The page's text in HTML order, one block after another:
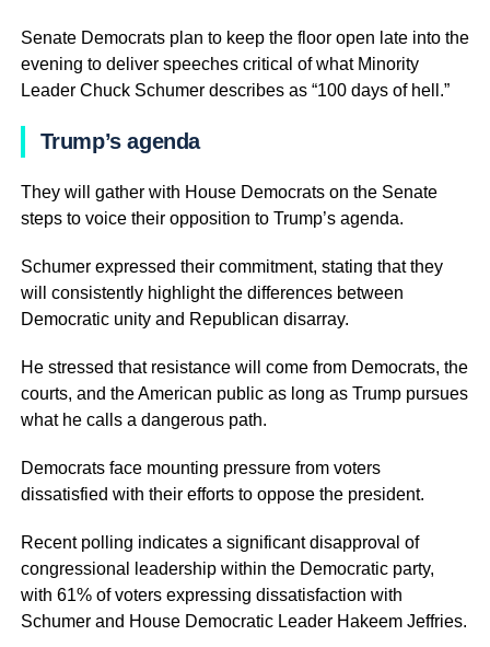
Senate Democrats plan to keep the floor open late into the
evening to deliver speeches critical of what Minority
Leader Chuck Schumer describes as “100 days of hell.”
Trump’s agenda
They will gather with House Democrats on the Senate
steps to voice their opposition to Trump’s agenda.
Schumer expressed their commitment, stating that they
will consistently highlight the differences between
Democratic unity and Republican disarray.
He stressed that resistance will come from Democrats, the
courts, and the American public as long as Trump pursues
what he calls a dangerous path.
Democrats face mounting pressure from voters
dissatisfied with their efforts to oppose the president.
Recent polling indicates a significant disapproval of
congressional leadership within the Democratic party,
with 61% of voters expressing dissatisfaction with
Schumer and House Democratic Leader Hakeem Jeffries.